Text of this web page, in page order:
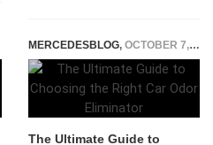
MERCEDESBLOG, OCTOBER 7, 2024
The Ultimate Guide to